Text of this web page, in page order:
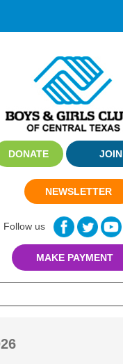
DONATE JOIN
NEWSLETTER
Follow us